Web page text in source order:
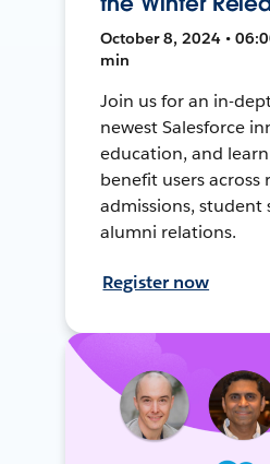
October 8, 2024 •
min
Join us for an in-
newest Salesforce
education, and
benefit users across
admissions, student
alumni relations.
Register now